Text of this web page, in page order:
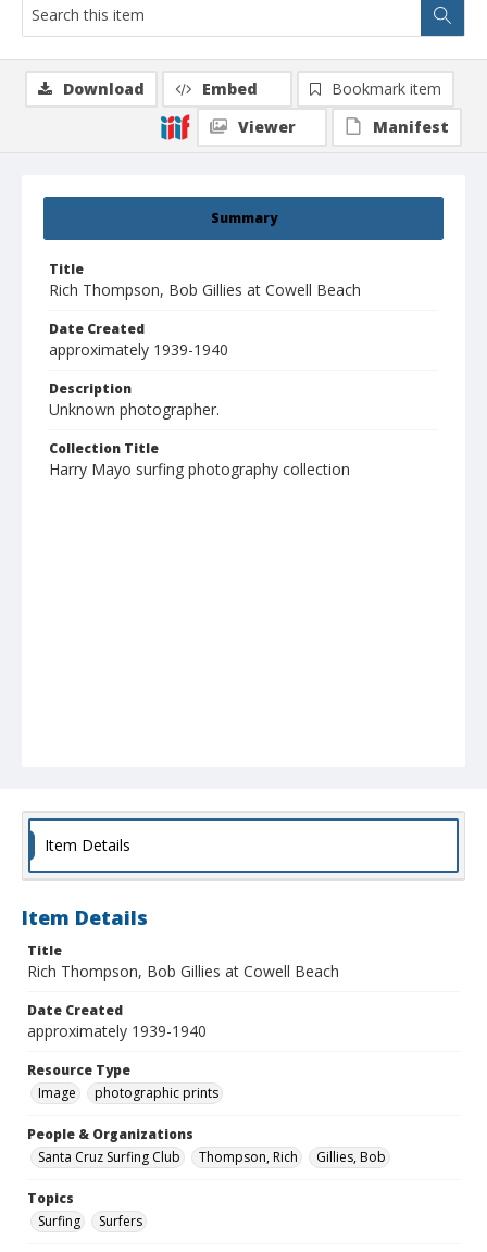
Summary
Title
Rich Thompson, Bob Gillies at Cowell Beach
Date Created
approximately 1939-1940
Description
Unknown photographer.
Collection Title
Harry Mayo surfing photography collection
Download Embed
Bookmark item
Viewer
Manifest
Item Details
Item Details
Title
Rich Thompson, Bob Gillies at Cowell Beach
Date Created
approximately 1939-1940
Resource Type
Image
photographic prints
People & Organizations
Santa Cruz Surfing Club
Thompson, Rich Gillies, Bob
Topics
Surfing
Surfers